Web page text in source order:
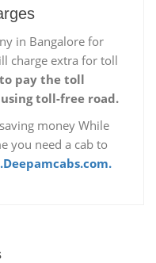
in Bangalore for
charge extra for toll
pay the toll
toll-free road.
money While
you need a cab to